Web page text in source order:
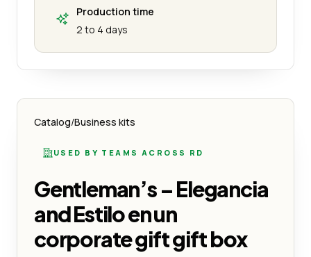
Production time
2 to 4 days
Catalog/Business kits
USED BY TEAMS ACROSS RD
Gentleman’s – Elegancia
and Estilo en un
corporate gift gift box